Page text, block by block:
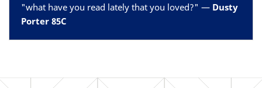
"what have you read lately that you loved?" — Dusty
Porter 85C